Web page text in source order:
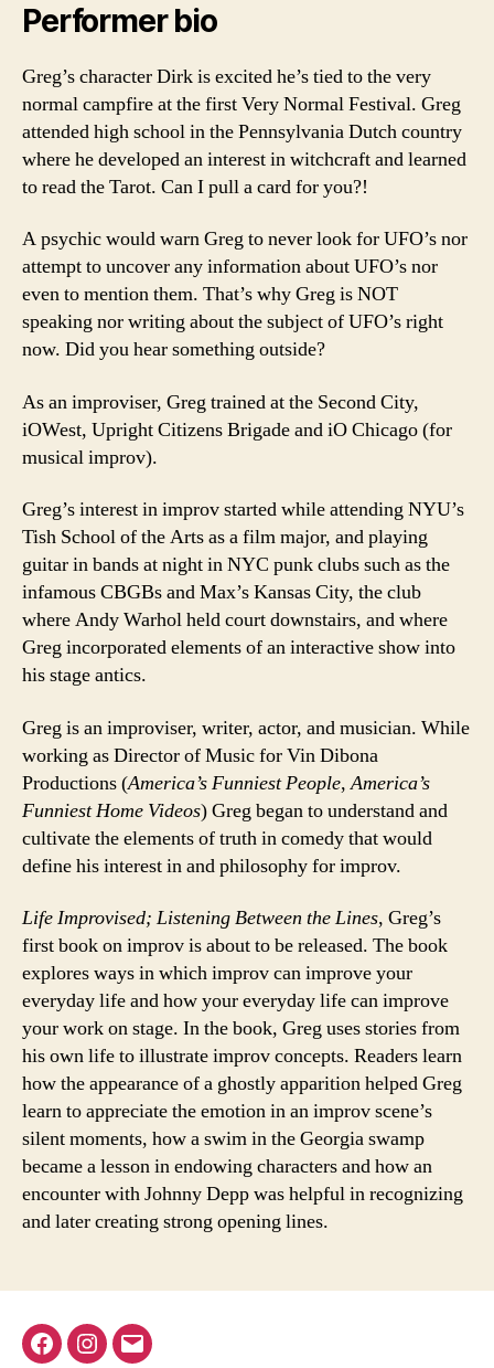
Performer bio
Greg’s character Dirk is excited he’s tied to the very
normal campfire at the first Very Normal Festival. Greg
attended high school in the Pennsylvania Dutch country
where he developed an interest in witchcraft and learned
to read the Tarot. Can I pull a card for you?!
A psychic would warn Greg to never look for UFO’s nor
attempt to uncover any information about UFO’s nor
even to mention them. That’s why Greg is NOT
speaking nor writing about the subject of UFO’s right
now. Did you hear something outside?
As an improviser, Greg trained at the Second City,
iOWest, Upright Citizens Brigade and iO Chicago (for
musical improv).
Greg’s interest in improv started while attending NYU’s
Tish School of the Arts as a film major, and playing
guitar in bands at night in NYC punk clubs such as the
infamous CBGBs and Max’s Kansas City, the club
where Andy Warhol held court downstairs, and where
Greg incorporated elements of an interactive show into
his stage antics.
Greg is an improviser, writer, actor, and musician. While
working as Director of Music for Vin Dibona
Productions (America’s Funniest People,America’s
Funniest Home Videos) Greg began to understand and
cultivate the elements of truth in comedy that would
define his interest in and philosophy for improv.
Life Improvised; Listening Between the Lines, Greg’s
first book on improv is about to be released. The book
explores ways in which improv can improve your
everyday life and how your everyday life can improve
your work on stage. In the book, Greg uses stories from
his own life to illustrate improv concepts. Readers learn
how the appearance of a ghostly apparition helped Greg
learn to appreciate the emotion in an improv scene’s
silent moments, how a swim in the Georgia swamp
became a lesson in endowing characters and how an
encounter with Johnny Depp was helpful in recognizing
and later creating strong opening lines.
Facebook
Instagram
Email